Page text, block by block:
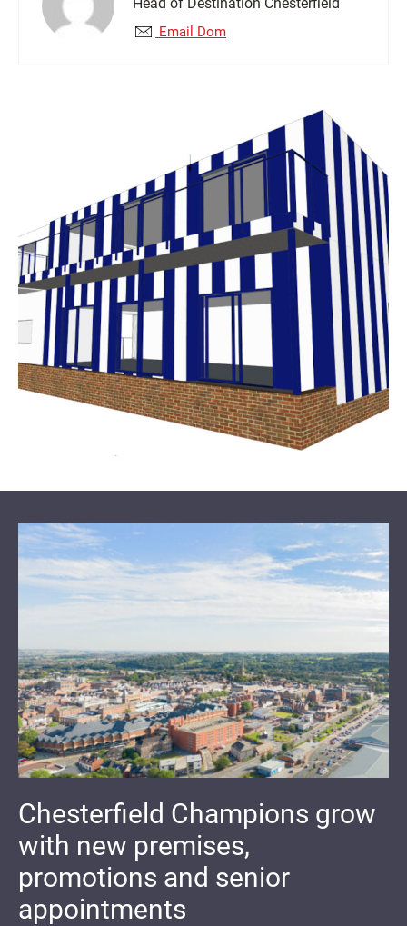
Email Dom
Chesterfield Champions grow
with new premises,
promotions and senior
appointments